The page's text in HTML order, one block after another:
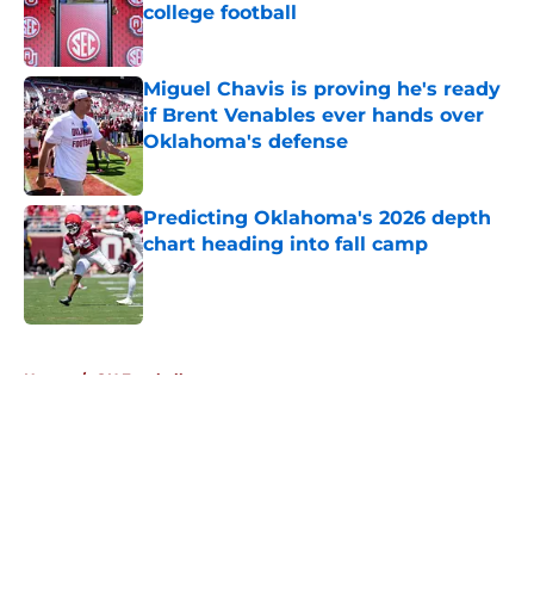
college football
Published by on Invalid Date
Miguel Chavis is proving he's ready
if Brent Venables ever hands over
Oklahoma's defense
Predicting Oklahoma's 2026 depth
chart heading into fall camp
Published by on Invalid Date
Home / OU Football